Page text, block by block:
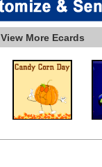
View More Ecards